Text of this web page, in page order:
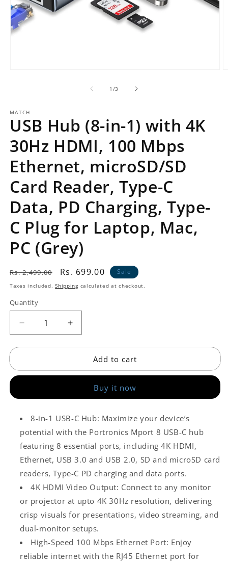
1 /of
3
MATCH
USB Hub (8-in-1) with 4K
30Hz HDMI, 100 Mbps
Ethernet, microSD/SD
Card Reader, Type-C
Data, PD Charging, Type-
C Plug for Laptop, Mac,
PC (Grey)
Regular
price
Rs. 2,499.00
Sale
price
Rs. 699.00 Sale
Taxes included.Shippingcalculated at checkout.
Quantity
Decrease
quantity
for
Hub
1)
4K
30Hz
HDMI,
100
Ethernet,
microSD/SD
Card
Reader,
Type-
C
Data,
PD
Increase
quantity
for
Hub
1)
4K
30Hz
HDMI,
100
Ethernet,
microSD/SD
Card
Reader,
Type-
C
Data,
PD
Add to cart
Buy it now
8-in-1 USB-C Hub: Maximize your device’s
potential with the Portronics Mport 8 USB-C hub
featuring 8 essential ports, including 4K HDMI,
Ethernet, USB 3.0 and USB 2.0, SD and microSD card
readers, Type-C PD charging and data ports.
4K HDMI Video Output: Connect to any monitor
or projector at upto 4K 30Hz resolution, delivering
crisp visuals for presentations, video streaming, and
dual-monitor setups.
High-Speed 100 Mbps Ethernet Port: Enjoy
reliable internet with the RJ45 Ethernet port for